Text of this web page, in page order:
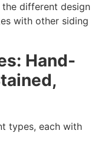
the different design
with other siding
Hand-
types, each with